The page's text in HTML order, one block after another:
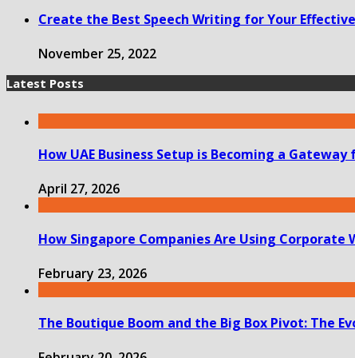
Create the Best Speech Writing for Your
November 25, 2022
Latest Posts
How UAE Business Setup is Becoming a
April 27, 2026
How Singapore Companies Are Using
February 23, 2026
The Boutique Boom and the Big Box Pivot: The